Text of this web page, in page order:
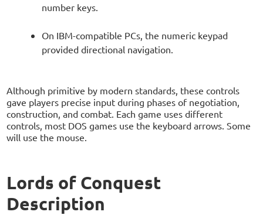
number keys.
On IBM-compatible PCs, the numeric keypad
provided directional navigation.
Although primitive by modern standards, these controls
gave players precise input during phases of negotiation,
construction, and combat. Each game uses different
controls, most DOS games use the keyboard arrows. Some
will use the mouse.
Lords of Conquest
Description